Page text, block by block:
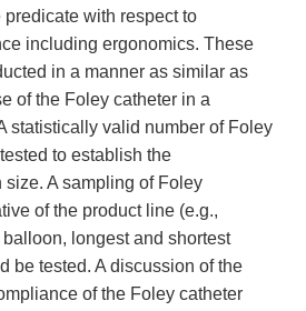
predicate with respect to
including ergonomics. These
in a manner as similar as
of the Foley catheter in a
statistically valid number of Foley
to establish the
size. A sampling of Foley
of the product line (e.g.,
longest and shortest
be tested. A discussion of the
of the Foley catheter